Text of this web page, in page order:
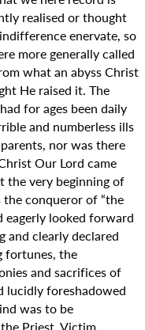
realised or thought
enervate, so
more generally called
what an abyss Christ
He raised it. The
for ages been daily
and numberless ills
nor was there
Our Lord came
the very beginning of
conqueror of “the
eagerly looked forward
and clearly declared
fortunes, the
and sacrifices of
lucidly foreshadowed
was to be
Priest, Victim,